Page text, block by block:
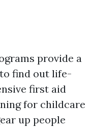
provide a
find out life-
first aid
for childcare
up people